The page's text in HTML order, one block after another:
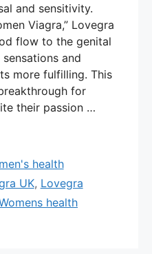
and sensitivity.
Viagra,” Lovegra
flow to the genital
and
more fulfilling. This
for
their passion …
health
UK, Lovegra
health